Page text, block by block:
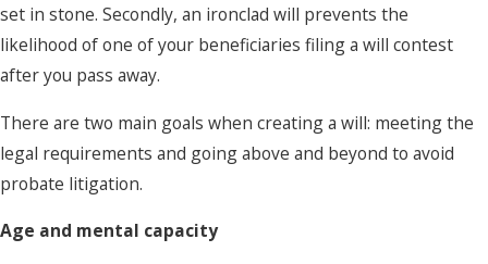
set in stone. Secondly, an ironclad will prevents the
likelihood of one of your beneficiaries filing a will contest
after you pass away.
There are two main goals when creating a will: meeting the
legal requirements and going above and beyond to avoid
probate litigation.
Age and mental capacity